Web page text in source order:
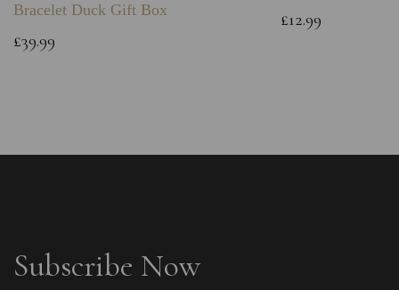
Bracelet Duck Gift Box
£39.99
£12.99
Subscribe Now